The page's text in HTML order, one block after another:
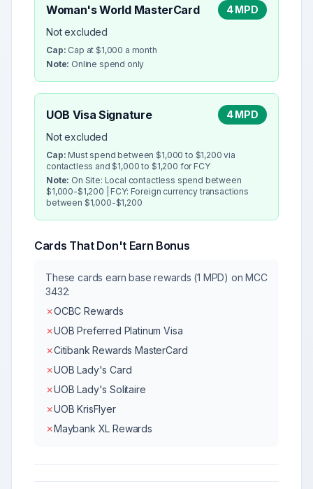
Woman's World MasterCard
4 MPD
Not excluded
Cap: Cap at $1,000 a month
Note: Online spend only
UOB Visa Signature
4 MPD
Not excluded
Cap: Must spend between $1,000 to $1,200 via
contactless and $1,000 to $1,200 for FCY
Note: On Site: Local contactless spend between
$1,000-$1,200 | FCY: Foreign currency transactions
between $1,000-$1,200
Cards That Don't Earn Bonus
These cards earn base rewards (1 MPD) on MCC
3432:
✗OCBC Rewards
✗UOB Preferred Platinum Visa
✗Citibank Rewards MasterCard
✗UOB Lady's Card
✗UOB Lady's Solitaire
✗UOB KrisFlyer
✗Maybank XL Rewards